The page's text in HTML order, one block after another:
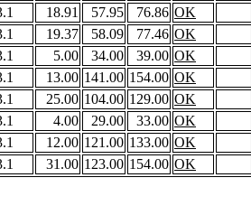
18.91 57.95 76.86 OK
19.37 58.09 77.46 OK
5.00 34.00 39.00 OK
13.00 141.00 154.00 OK
25.00 104.00 129.00 OK
4.00 29.00 33.00 OK
12.00 121.00 133.00 OK
31.00 123.00 154.00 OK